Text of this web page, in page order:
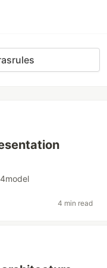
4 min read